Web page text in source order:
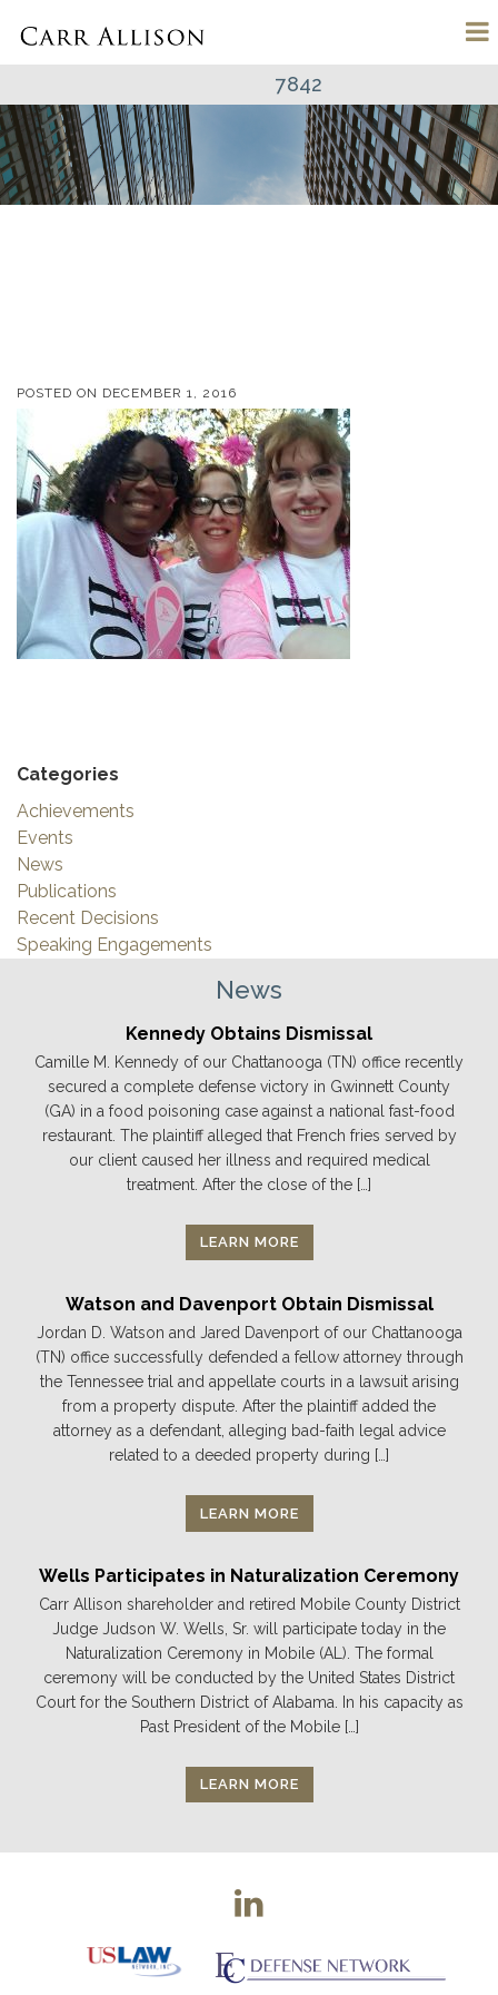
7842
POSTED ON DECEMBER 1, 2016
Categories
Achievements
Events
News
Publications
Recent Decisions
Speaking Engagements
News
Kennedy Obtains Dismissal
Camille M. Kennedy of our Chattanooga (TN) office recently
secured a complete defense victory in Gwinnett County
(GA) in a food poisoning case against a national fast-food
restaurant. The plaintiff alleged that French fries served by
our client caused her illness and required medical
treatment. After the close of the […]
LEARN MORE
Watson and Davenport Obtain Dismissal
Jordan D. Watson and Jared Davenport of our Chattanooga
(TN) office successfully defended a fellow attorney through
the Tennessee trial and appellate courts in a lawsuit arising
from a property dispute. After the plaintiff added the
attorney as a defendant, alleging bad-faith legal advice
related to a deeded property during […]
LEARN MORE
Wells Participates in Naturalization Ceremony
Carr Allison shareholder and retired Mobile County District
Judge Judson W. Wells, Sr. will participate today in the
Naturalization Ceremony in Mobile (AL). The formal
ceremony will be conducted by the United States District
Court for the Southern District of Alabama. In his capacity as
Past President of the Mobile […]
LEARN MORE